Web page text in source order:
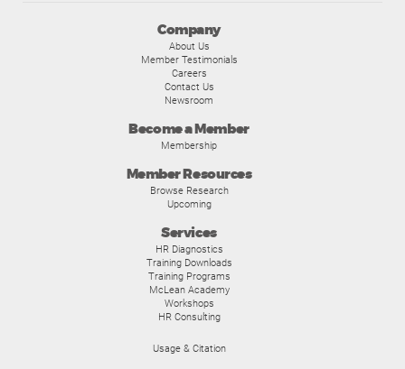
Company
About Us
Member Testimonials
Careers
Contact Us
Newsroom
Become a Member
Membership
Member Resources
Browse Research
Upcoming
Services
HR Diagnostics
Training Downloads
Training Programs
McLean Academy
Workshops
HR Consulting
Usage & Citation